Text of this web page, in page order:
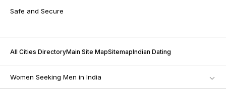
Safe and Secure
All Cities DirectoryMain Site MapSitemapIndian Dating
Women Seeking Men in India